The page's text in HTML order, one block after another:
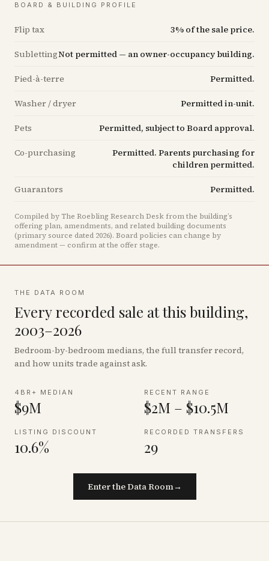
BOARD & BUILDING PROFILE
Flip tax 3% of the sale price.
SublettingNot permitted — an owner-occupancy building.
Pied-à-terre Permitted.
Washer / dryer Permitted in-unit.
Pets Permitted, subject to Board approval.
Co-purchasing
Permitted. Parents purchasing for
children permitted.
Guarantors Permitted.
Compiled by The Roebling Research Desk from the building’s
offering plan, amendments, and related building documents
(primary source dated 2026). Board policies can change by
amendment — confirm at the offer stage.
THE DATA ROOM
Every recorded sale at this building,
2003–2026
Bedroom-by-bedroom medians, the full transfer record,
and how units trade against ask.
4BR+ MEDIAN
$9M
RECENT RANGE
$2M – $10.5M
LISTING DISCOUNT
10.6%
RECORDED TRANSFERS
29
Enter the Data Room→